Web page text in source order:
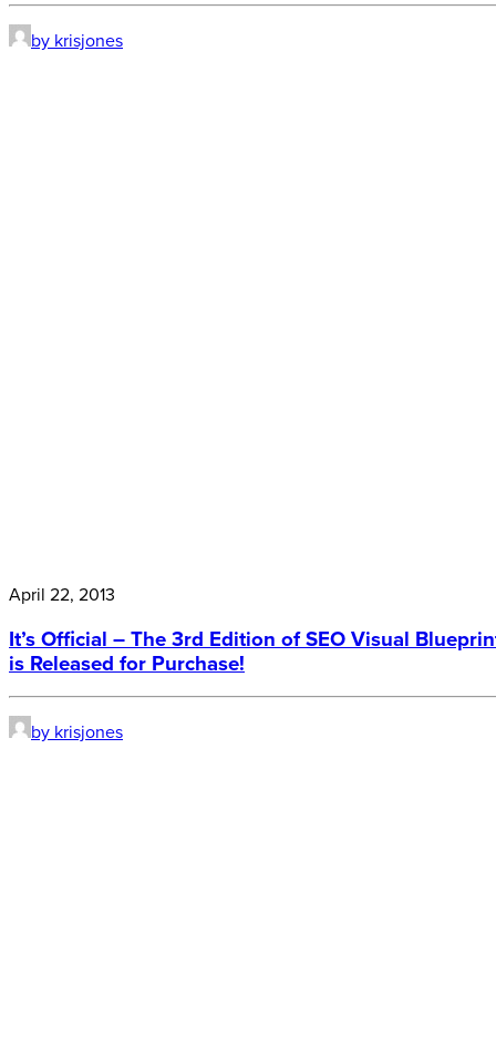
by krisjones
April 22, 2013
It’s Official – The 3rd Edition of SEO Visual
is Released for Purchase!
by krisjones